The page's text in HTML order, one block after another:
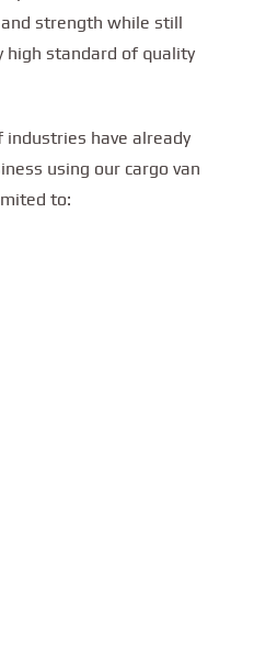
strength while still
high standard of quality
have already
using our cargo van
to: